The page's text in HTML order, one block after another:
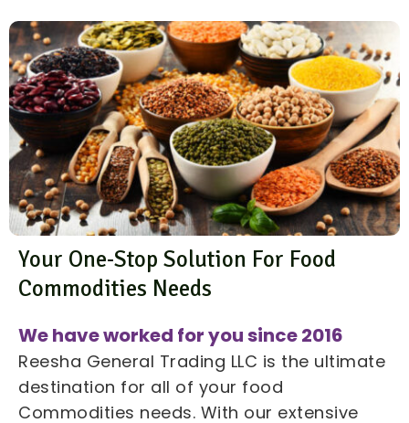
Your One-Stop Solution For Food
Commodities Needs
We have worked for you since 2016
Reesha General Trading LLC is the ultimate
destination for all of your food
Commodities needs. With our extensive